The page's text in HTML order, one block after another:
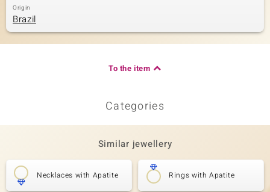
Origin
Brazil
To the item
Categories
Similar jewellery
Necklaces with Apatite Rings with Apatite